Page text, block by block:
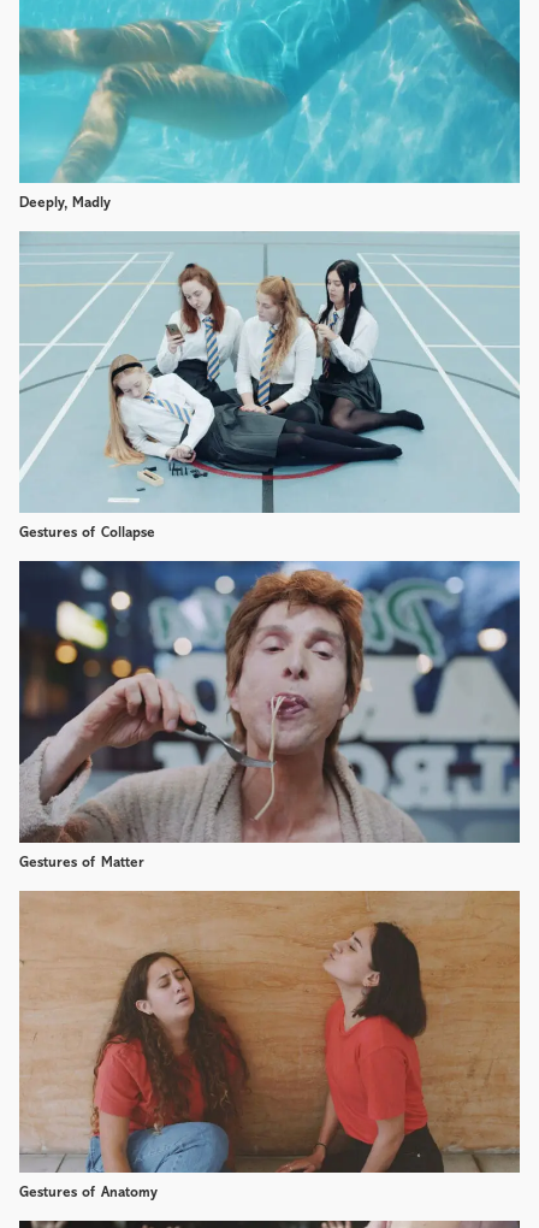
Deeply, Madly
Gestures of Collapse
Gestures of Matter
Gestures of Anatomy